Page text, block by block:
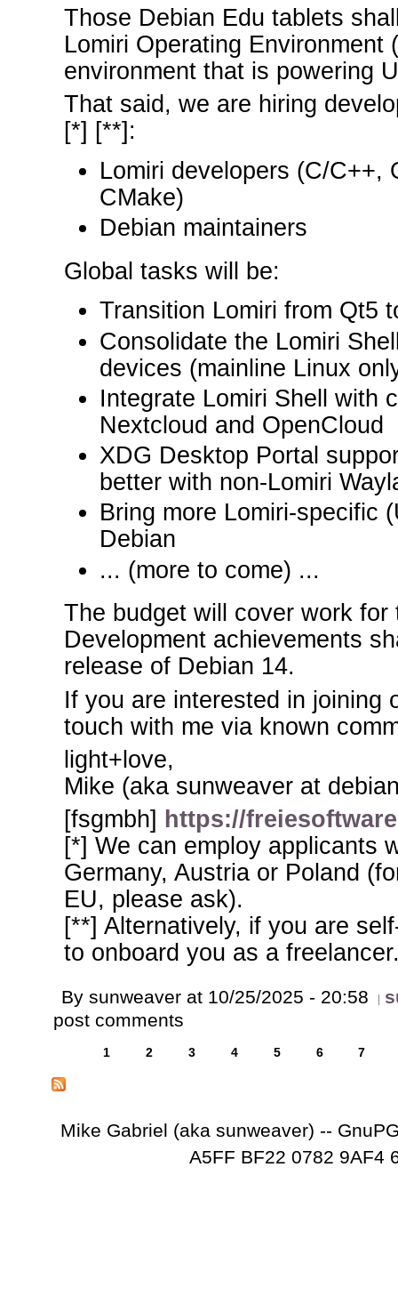
Those Debian Edu tablets
Lomiri Operating Environment
environment that is powering
That said, we are hiring
[*] [**]:
Lomiri developers (C/C++,
CMake)
Debian maintainers
Global tasks will be:
Transition Lomiri from Qt5
Consolidate the Lomiri
devices (mainline Linux
Integrate Lomiri Shell with
Nextcloud and OpenCloud
XDG Desktop Portal
better with non-Lomiri
Bring more Lomiri-specific
Debian
... (more to come) ...
The budget will cover work
Development achievements
release of Debian 14.
If you are interested in joining
touch with me via known
light+love,
Mike (aka sunweaver at
[fsgmbh] https://
[*] We can employ applicants
Germany, Austria or Poland
EU, please ask).
[**] Alternatively, if you are
to onboard you as a
By sunweaver at 10/25/2025 - 20:58
post comments
1 2 3 4 5 6 7
Mike Gabriel (aka sunweaver) --
A5FF BF22 0782 9AF4